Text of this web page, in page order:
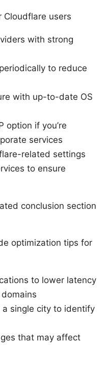
Cloudflare users
with strong
to reduce
with up-to-date OS
option if you’re
services
related settings
to ensure
conclusion section
optimization tips for
to lower latency
single city to identify
that may affect